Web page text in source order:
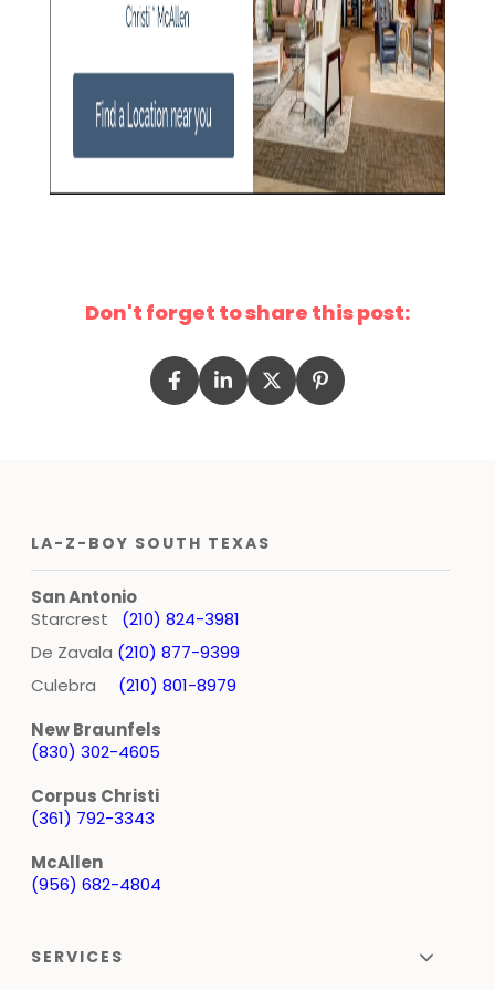
Don't forget to share this post:
LA-Z-BOY SOUTH TEXAS
San Antonio
Starcrest (210) 824-3981
De Zavala (210) 877-9399
Culebra
(210) 801-8979
New Braunfels
(830) 302-4605
Corpus Christi
(361) 792-3343
McAllen
(956) 682-4804
SERVICES